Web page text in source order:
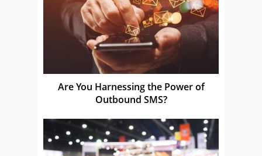
Are You Harnessing the Power of
Outbound SMS?